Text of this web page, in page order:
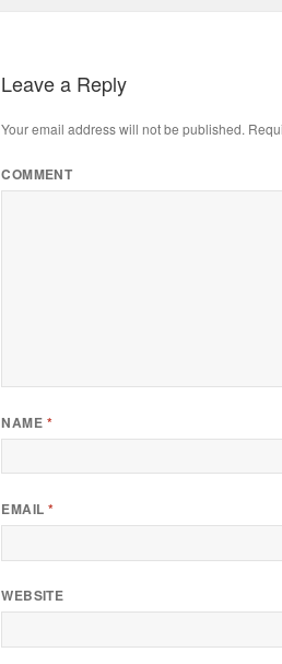
Leave a Reply
Your email address will not be published.
COMMENT
NAME *
EMAIL *
WEBSITE